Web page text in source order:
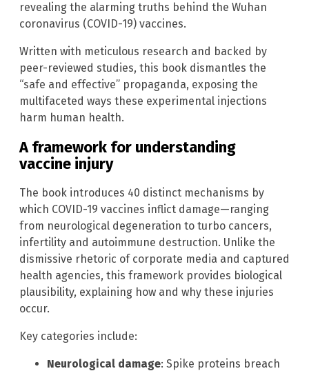
revealing the alarming truths behind the Wuhan
coronavirus (COVID-19) vaccines.
Written with meticulous research and backed by
peer-reviewed studies, this book dismantles the
“safe and effective” propaganda, exposing the
multifaceted ways these experimental injections
harm human health.
A framework for understanding
vaccine injury
The book introduces 40 distinct mechanisms by
which COVID-19 vaccines inflict damage—ranging
from neurological degeneration to turbo cancers,
infertility and autoimmune destruction. Unlike the
dismissive rhetoric of corporate media and captured
health agencies, this framework provides biological
plausibility, explaining how and why these injuries
occur.
Key categories include:
Neurological damage: Spike proteins breach